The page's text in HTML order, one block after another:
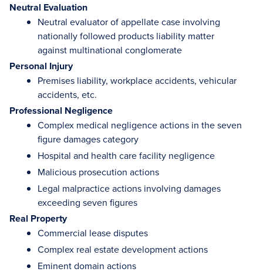
Neutral Evaluation
Neutral evaluator of appellate case involving
nationally followed products liability matter
against multinational conglomerate
Personal Injury
Premises liability, workplace accidents, vehicular
accidents, etc.
Professional Negligence
Complex medical negligence actions in the seven
figure damages category
Hospital and health care facility negligence
Malicious prosecution actions
Legal malpractice actions involving damages
exceeding seven figures
Real Property
Commercial lease disputes
Complex real estate development actions
Eminent domain actions